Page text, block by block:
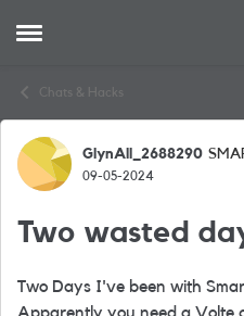
Open Side Menu
Chats & Hacks
ForumGlynAll_2688290
09-05-2024
Two wasted
Two Days I've been with